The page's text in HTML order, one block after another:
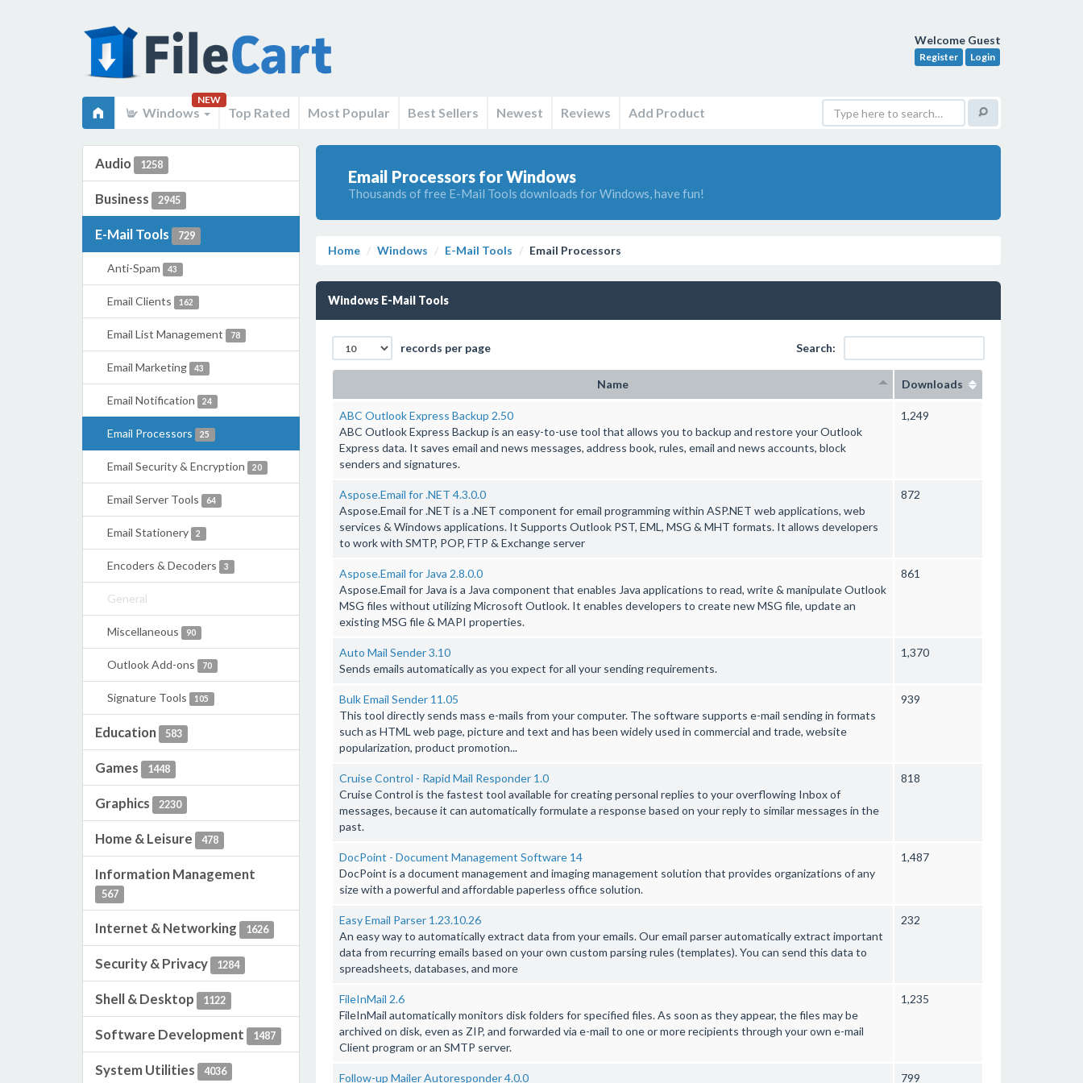
Welcome Guest
Register Login
Windows
NEW
Top Rated Most Popular Best Sellers Newest Reviews Add Product
Audio 1258
Business 2945
E-Mail Tools 729
Anti-Spam 43
Email Clients 162
Email List Management 78
Email Marketing 43
Email Notification 24
Email Processors 25
Email Security & Encryption 20
Email Server Tools 64
Email Stationery 2
Encoders & Decoders 3
General
Miscellaneous 90
Outlook Add-ons 70
Signature Tools 105
Education 583
Games 1448
Graphics 2230
Home & Leisure 478
Information Management
567
Internet & Networking 1626
Security & Privacy 1284
Shell & Desktop 1122
Software Development 1487
System Utilities 4036
Email Processors for Windows
Thousands of free E-Mail Tools downloads for Windows, have fun!
Home Windows E-Mail Tools Email Processors
Windows E-Mail Tools
records per page Search:
Name Downloads
ABC Outlook Express Backup 2.50
ABC Outlook Express Backup is an easy-to-use tool that allows you to backup and restore your Outlook
Express data. It saves email and news messages, address book, rules, email and news accounts, block
senders and signatures.
1,249
Aspose.Email for .NET 4.3.0.0
Aspose.Email for .NET is a .NET component for email programming within ASP.NET web applications, web
services & Windows applications. It Supports Outlook PST, EML, MSG & MHT formats. It allows developers
to work with SMTP, POP, FTP & Exchange server
872
Aspose.Email for Java 2.8.0.0
Aspose.Email for Java is a Java component that enables Java applications to read, write & manipulate Outlook
MSG files without utilizing Microsoft Outlook. It enables developers to create new MSG file, update an
existing MSG file & MAPI properties.
861
Auto Mail Sender 3.10
Sends emails automatically as you expect for all your sending requirements.
1,370
Bulk Email Sender 11.05
This tool directly sends mass e-mails from your computer. The software supports e-mail sending in formats
such as HTML web page, picture and text and has been widely used in commercial and trade, website
popularization, product promotion...
939
Cruise Control - Rapid Mail Responder 1.0
Cruise Control is the fastest tool available for creating personal replies to your overflowing Inbox of
messages, because it can automatically formulate a response based on your reply to similar messages in the
past.
818
DocPoint - Document Management Software 14
DocPoint is a document management and imaging management solution that provides organizations of any
size with a powerful and affordable paperless office solution.
1,487
Easy Email Parser 1.23.10.26
An easy way to automatically extract data from your emails. Our email parser automatically extract important
data from recurring emails based on your own custom parsing rules (templates). You can send this data to
spreadsheets, databases, and more
232
FileInMail 2.6
FileInMail automatically monitors disk folders for specified files. As soon as they appear, the files may be
archived on disk, even as ZIP, and forwarded via e-mail to one or more recipients through your own e-mail
Client program or an SMTP server.
1,235
Follow-up Mailer Autoresponder 4.0.0 799